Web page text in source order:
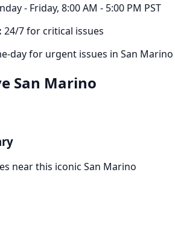
- Friday, 8:00 AM - 5:00 PM PST
24/7 for critical issues
day for urgent issues in San Marino
San Marino
near this iconic San Marino